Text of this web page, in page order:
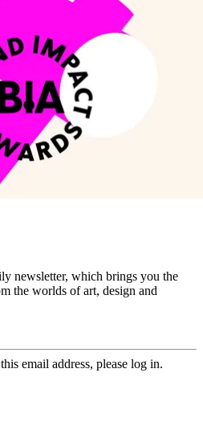
newsletter, which brings you the
the worlds of art, design and
email address, please log in.